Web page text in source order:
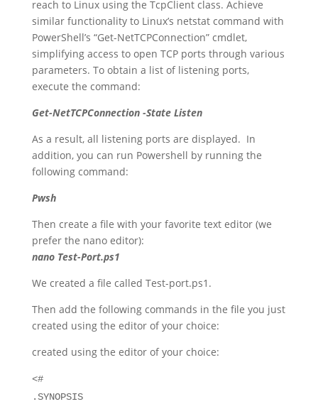
reach to Linux using the TcpClient class. Achieve
similar functionality to Linux’s netstat command with
PowerShell’s “Get-NetTCPConnection” cmdlet,
simplifying access to open TCP ports through various
parameters. To obtain a list of listening ports,
execute the command:
Get-NetTCPConnection -State Listen
As a result, all listening ports are displayed. In
addition, you can run Powershell by running the
following command:
Pwsh
Then create a file with your favorite text editor (we
prefer the nano editor):
nano Test-Port.ps1
We created a file called Test-port.ps1.
Then add the following commands in the file you just
created using the editor of your choice:
created using the editor of your choice:
<#
.SYNOPSIS